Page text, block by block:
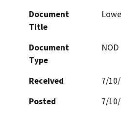
Document
Title
Document
Type
Received
7/
Posted
7/